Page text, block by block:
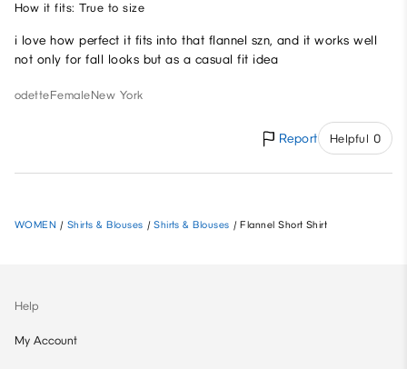
How it fits: True to size
i love how perfect it fits into that flannel szn, and it works well
not only for fall looks but as a casual fit idea
odetteFemaleNew York
Report Helpful 0
WOMEN / Shirts & Blouses / Shirts & Blouses / Flannel Short Shirt
Help
My Account